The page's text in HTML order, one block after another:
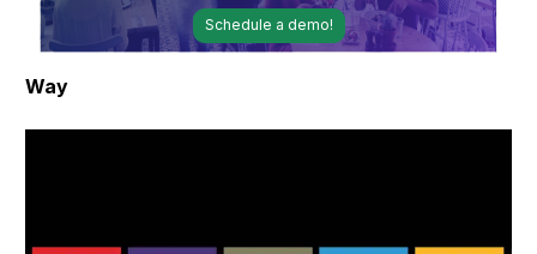
Schedule a demo!
Way